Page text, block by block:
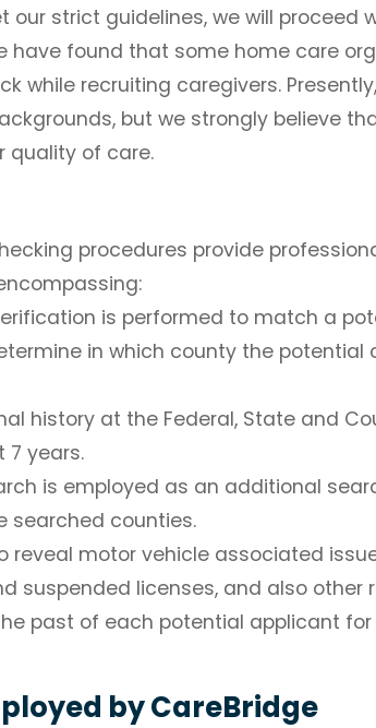
our strict guidelines, we will proceed
have found that some home care
while recruiting caregivers.
but we strongly believe
quality of care.
procedures provide
is performed to match a
in which county the potential
history at the Federal, State and
7 years.
is employed as an additional
searched counties.
reveal motor vehicle associated
suspended licenses, and also other
past of each potential applicant
by CareBridge